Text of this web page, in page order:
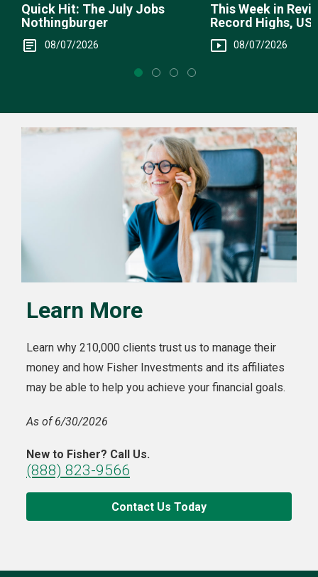
Quick Hit: The July Jobs
Nothingburger
08/07/2026
This Week in
Record Highs, US
Intervention
08/07/2026
Learn More
Learn why 210,000 clients trust us to manage their
money and how Fisher Investments and its affiliates
may be able to help you achieve your financial goals.
As of 6/30/2026
New to Fisher? Call Us.
(888) 823-9566
Contact Us Today